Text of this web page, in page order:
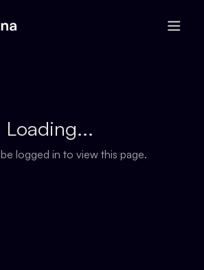
Loading...
logged in to view this page.